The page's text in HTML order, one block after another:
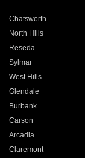
Chatsworth
North Hills
Reseda
Sylmar
West Hills
Glendale
Burbank
Carson
Arcadia
Claremont